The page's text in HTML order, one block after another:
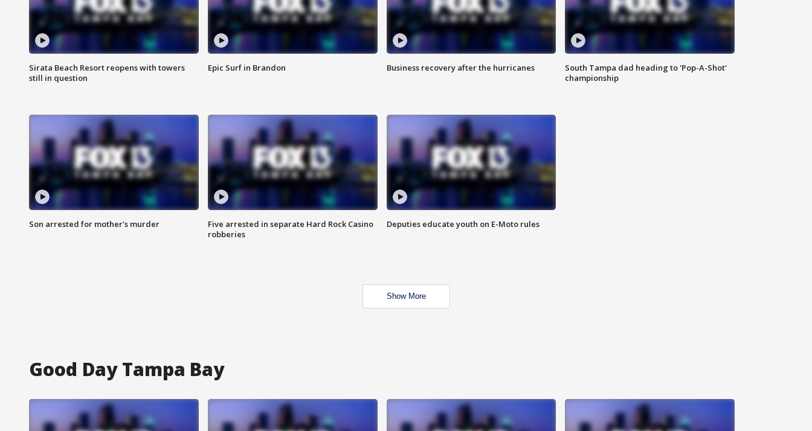
Sirata Beach Resort reopens with towers
still in question
Epic Surf in Brandon Business recovery after the hurricanes
South Tampa dad heading to 'Pop-A-Shot'
championship
Son arrested for mother's murder
Five arrested in separate Hard Rock Casino
robberies
Deputies educate youth on E-Moto rules
Show More
Good Day Tampa Bay